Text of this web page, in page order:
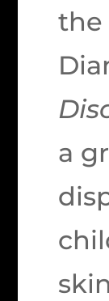
the
a